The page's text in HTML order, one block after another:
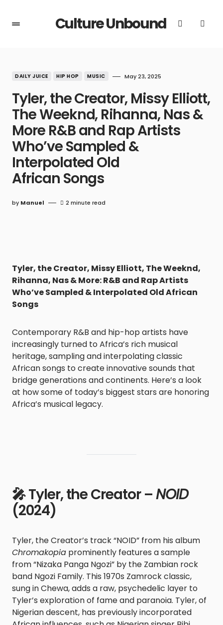
Culture Unbound
DAILY JUICE HIP HOP MUSIC May 23, 2025
Tyler, the Creator, Missy Elliott,
The Weeknd, Rihanna, Nas &
More R&B and Rap Artists
Who’ve Sampled &
Interpolated Old
African Songs
by Manuel 2 minute read
Tyler, the Creator, Missy Elliott, The Weeknd,
Rihanna, Nas & More: R&B and Rap Artists
Who’ve Sampled & Interpolated Old African
Songs
Contemporary R&B and hip-hop artists have
increasingly turned to Africa’s rich musical
heritage, sampling and interpolating classic
African songs to create innovative sounds that
bridge generations and continents. Here’s a look
at how some of today’s biggest stars are honoring
Africa’s musical legacy.
🎤 Tyler, the Creator –NOID
(2024)
Tyler, the Creator’s track “NOID” from his album
Chromakopia prominently features a sample
from “Nizaka Panga Ngozi” by the Zambian rock
band Ngozi Family. This 1970s Zamrock classic,
sung in Chewa, adds a raw, psychedelic layer to
Tyler’s exploration of fame and paranoia. Tyler, of
Nigerian descent, has previously incorporated